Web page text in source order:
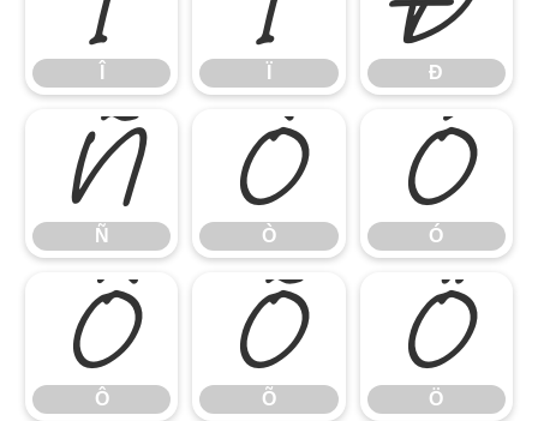
Ð
Ñ
Ñ Ò
Ò Ó
Ó
Ô
Ô Õ
Õ Ö
Ö